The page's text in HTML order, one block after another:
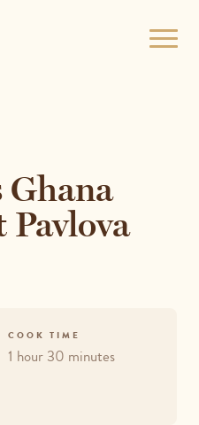
Open
Ghana
COOK TIME
1 hour 30 minutes